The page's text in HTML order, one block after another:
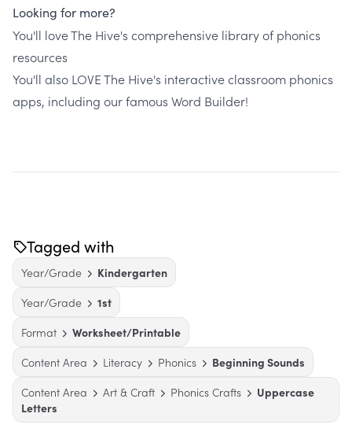
Looking for more?
You'll love The Hive's comprehensive library of phonics
resources
You'll also LOVE The Hive's interactive classroom phonics
apps, including our famous Word Builder!
Tagged with
Year/Grade
Kindergarten
Year/Grade
1st
Format
Worksheet/Printable
Content Area
Literacy Phonics
Beginning Sounds
Content Area
Art & Craft Phonics Crafts
Uppercase
Letters